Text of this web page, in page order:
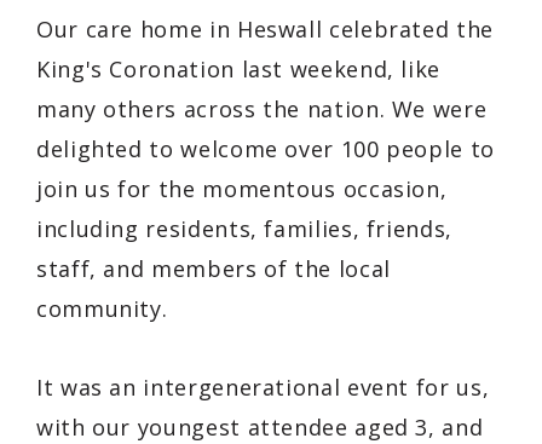
Our care home in Heswall celebrated the
King's Coronation last weekend, like
many others across the nation. We were
delighted to welcome over 100 people to
join us for the momentous occasion,
including residents, families, friends,
staff, and members of the local
community.
It was an intergenerational event for us,
with our youngest attendee aged 3, and